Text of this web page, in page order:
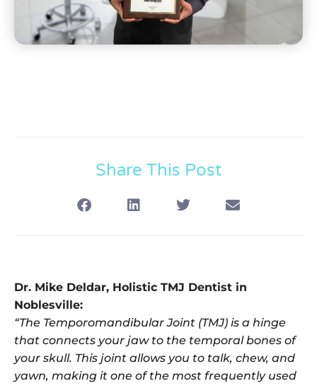
Share This Post
Dr. Mike Deldar, Holistic TMJ Dentist in
Noblesville:
“The Temporomandibular Joint (TMJ) is a hinge
that connects your jaw to the temporal bones of
your skull. This joint allows you to talk, chew, and
yawn, making it one of the most frequently used